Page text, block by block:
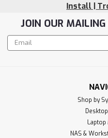
Install |
JOIN OUR
Email
Address
Shop by
Laptop
NAS &